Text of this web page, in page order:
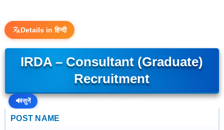
Details in हिन्दी
IRDA – Consultant (Graduate)
Recruitment
🔊सुनें
POST NAME